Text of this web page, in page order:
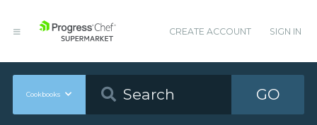
CREATE ACCOUNT SIGN IN
Cookbooks GO